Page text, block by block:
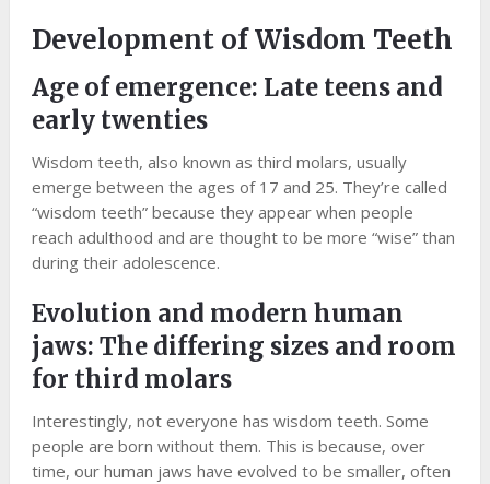
Development of Wisdom Teeth
Age of emergence: Late teens and
early twenties
Wisdom teeth, also known as third molars, usually
emerge between the ages of 17 and 25. They’re called
“wisdom teeth” because they appear when people
reach adulthood and are thought to be more “wise” than
during their adolescence.
Evolution and modern human
jaws: The differing sizes and room
for third molars
Interestingly, not everyone has wisdom teeth. Some
people are born without them. This is because, over
time, our human jaws have evolved to be smaller, often